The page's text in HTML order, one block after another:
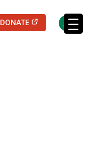
DONATE (opens in a